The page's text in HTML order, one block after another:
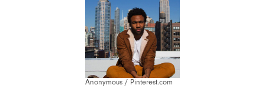
Anonymous / Pinterest.com